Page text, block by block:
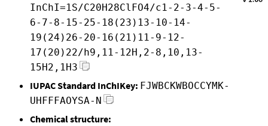
InChI=1S/C20H28ClFO4/c1-2-3-4-5-
6-7-8-15-25-18(23)13-10-14-
19(24)26-20-16(21)11-9-12-
17(20)22/h9,11-12H,2-8,10,13-
15H2,1H3
IUPAC Standard InChIKey: FJWBCKWBOCCYMK-
UHFFFAOYSA-N
Chemical structure: